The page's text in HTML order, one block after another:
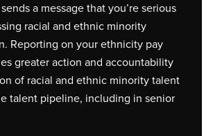
a message that you’re serious
racial and ethnic minority
Reporting on your ethnicity pay
greater action and accountability
of racial and ethnic minority talent
talent pipeline, including in senior